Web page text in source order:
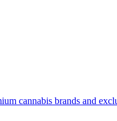
cannabis brands and